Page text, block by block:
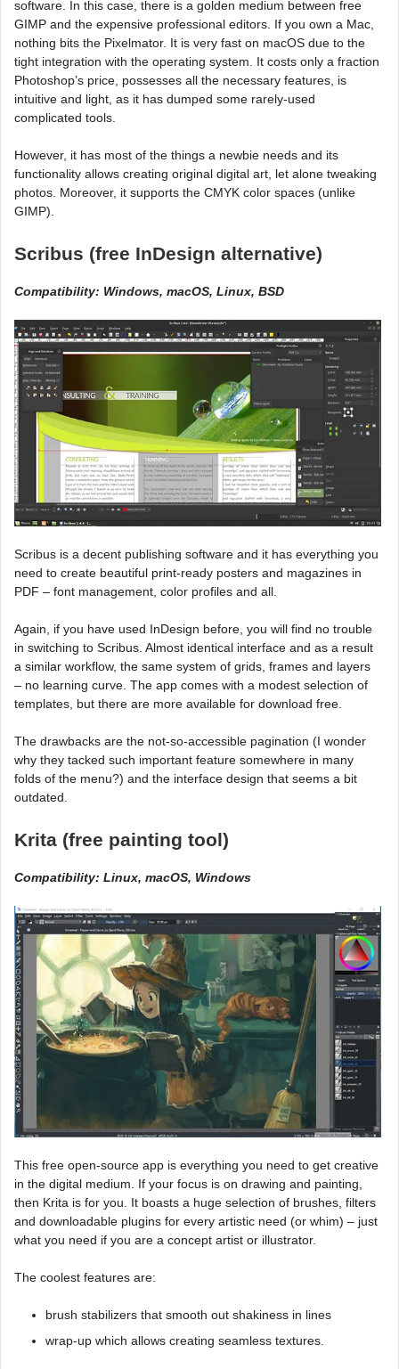
software. In this case, there is a golden medium between free
GIMP and the expensive professional editors. If you own a Mac,
nothing bits the Pixelmator. It is very fast on macOS due to the
tight integration with the operating system. It costs only a fraction
Photoshop’s price, possesses all the necessary features, is
intuitive and light, as it has dumped some rarely-used
complicated tools.
However, it has most of the things a newbie needs and its
functionality allows creating original digital art, let alone tweaking
photos. Moreover, it supports the CMYK color spaces (unlike
GIMP).
Scribus (free InDesign alternative)
Compatibility: Windows, macOS, Linux, BSD
Scribus is a decent publishing software and it has everything you
need to create beautiful print-ready posters and magazines in
PDF – font management, color profiles and all.
Again, if you have used InDesign before, you will find no trouble
in switching to Scribus. Almost identical interface and as a result
a similar workflow, the same system of grids, frames and layers
– no learning curve. The app comes with a modest selection of
templates, but there are more available for download free.
The drawbacks are the not-so-accessible pagination (I wonder
why they tacked such important feature somewhere in many
folds of the menu?) and the interface design that seems a bit
outdated.
Krita (free painting tool)
Compatibility: Linux, macOS, Windows
This free open-source app is everything you need to get creative
in the digital medium. If your focus is on drawing and painting,
then Krita is for you. It boasts a huge selection of brushes, filters
and downloadable plugins for every artistic need (or whim) – just
what you need if you are a concept artist or illustrator.
The coolest features are:
brush stabilizers that smooth out shakiness in lines
wrap-up which allows creating seamless textures.